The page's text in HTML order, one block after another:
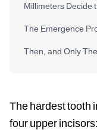
Millimeters Decide
The Emergence
Then, and Only
The hardest tooth
four upper